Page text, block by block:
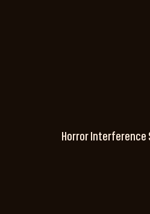
Horror Interference